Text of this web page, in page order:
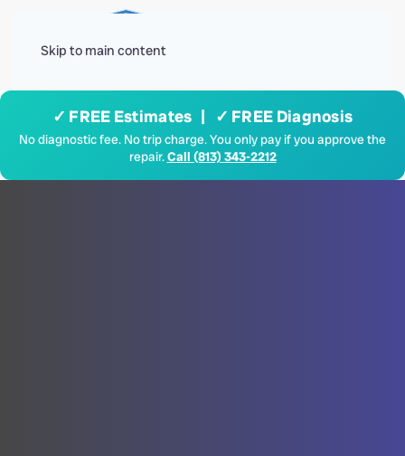
Skip to main content
✓ FREE Estimates | ✓ FREE Diagnosis
No diagnostic fee. No trip charge. You only pay if you approve the
repair.Call (813) 343-2212